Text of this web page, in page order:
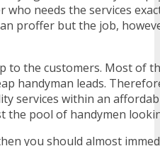
who needs the services
proffer but the job,
to the customers. Most of
handyman leads.
services within an
the pool of handymen
you should almost